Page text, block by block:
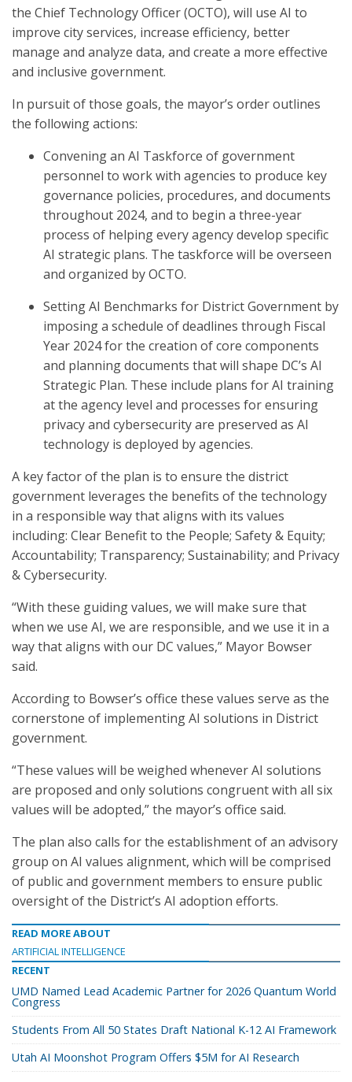
the Chief Technology Officer (OCTO), will use AI to
improve city services, increase efficiency, better
manage and analyze data, and create a more effective
and inclusive government.
In pursuit of those goals, the mayor’s order outlines
the following actions:
Convening an AI Taskforce of government
personnel to work with agencies to produce key
governance policies, procedures, and documents
throughout 2024, and to begin a three-year
process of helping every agency develop specific
AI strategic plans. The taskforce will be overseen
and organized by OCTO.
Setting AI Benchmarks for District Government by
imposing a schedule of deadlines through Fiscal
Year 2024 for the creation of core components
and planning documents that will shape DC’s AI
Strategic Plan. These include plans for AI training
at the agency level and processes for ensuring
privacy and cybersecurity are preserved as AI
technology is deployed by agencies.
A key factor of the plan is to ensure the district
government leverages the benefits of the technology
in a responsible way that aligns with its values
including: Clear Benefit to the People; Safety & Equity;
Accountability; Transparency; Sustainability; and Privacy
& Cybersecurity.
“With these guiding values, we will make sure that
when we use AI, we are responsible, and we use it in a
way that aligns with our DC values,” Mayor Bowser
said.
According to Bowser’s office these values serve as the
cornerstone of implementing AI solutions in District
government.
“These values will be weighed whenever AI solutions
are proposed and only solutions congruent with all six
values will be adopted,” the mayor’s office said.
The plan also calls for the establishment of an advisory
group on AI values alignment, which will be comprised
of public and government members to ensure public
oversight of the District’s AI adoption efforts.
READ MORE ABOUT
ARTIFICIAL INTELLIGENCE
RECENT
UMD Named Lead Academic Partner for 2026 Quantum World
Congress
Students From All 50 States Draft National K-12 AI Framework
Utah AI Moonshot Program Offers $5M for AI Research